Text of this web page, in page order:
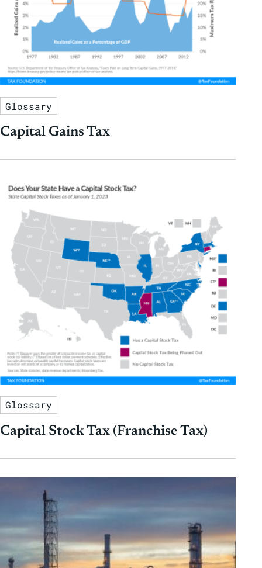
Glossary
Capital Gains Tax
Glossary
Capital Stock Tax (Franchise Tax)